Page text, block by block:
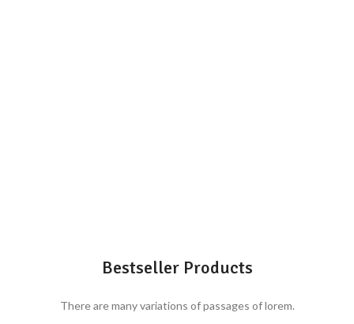
Bestseller Products
There are many variations of passages of lorem.